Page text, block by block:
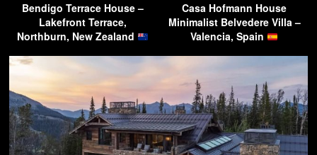
Bendigo Terrace House –
Lakefront Terrace,
Northburn, New Zealand
Casa Hofmann House
Minimalist Belvedere Villa –
Valencia, Spain